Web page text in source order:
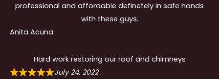
professional and affordable definetely in safe hands
with these guys.
Anita Acuna
Hard work restoring our roof and chimneys
July 24, 2022